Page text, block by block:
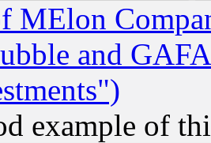
MElon
and
example of